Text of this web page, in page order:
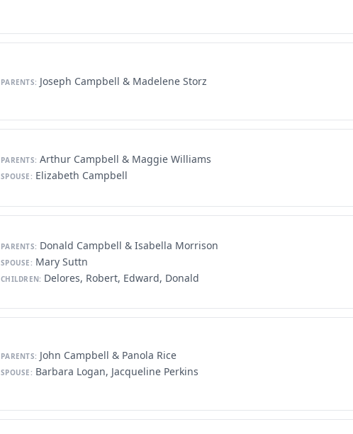
PARENTS: Joseph Campbell & Madelene Storz
PARENTS: Arthur Campbell & Maggie Williams
SPOUSE: Elizabeth Campbell
PARENTS: Donald Campbell & Isabella Morrison
SPOUSE: Mary Suttn
CHILDREN: Delores, Robert, Edward, Donald
PARENTS: John Campbell & Panola Rice
SPOUSE: Barbara Logan, Jacqueline Perkins